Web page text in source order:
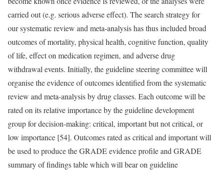
carried out (e.g. serious adverse effect). The search strategy for
our systematic review and meta-analysis has thus included broad
outcomes of mortality, physical health, cognitive function, quality
of life, effect on medication regimen, and adverse drug
withdrawal events. Initially, the guideline steering committee will
organise the evidence of outcomes identified from the systematic
review and meta-analysis by drug classes. Each outcome will be
rated on its relative importance by the guideline development
group for decision-making: critical, important but not critical, or
low importance [54]. Outcomes rated as critical and important will
be used to produce the GRADE evidence profile and GRADE
summary of findings table which will bear on guideline